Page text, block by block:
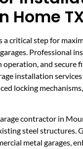
Home
critical step for
Professional
and secure
installation
locking
contractor in
steel structures.
metal garages,